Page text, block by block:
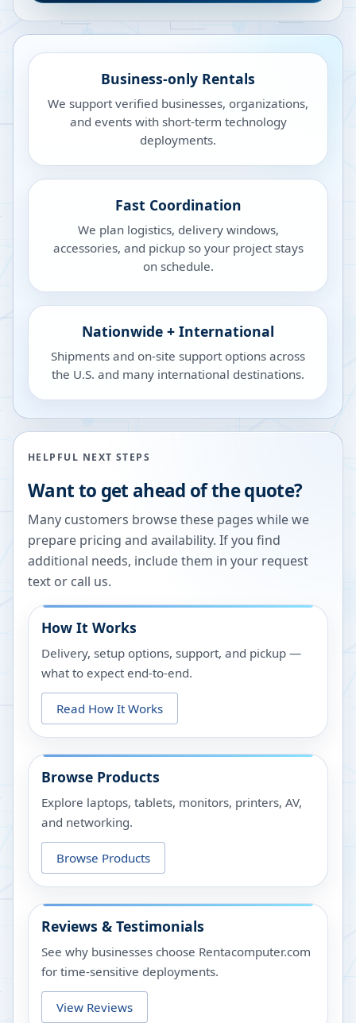
Business-only Rentals
We support verified businesses, organizations,
and events with short-term technology
deployments.
Fast Coordination
We plan logistics, delivery windows,
accessories, and pickup so your project stays
on schedule.
Nationwide + International
Shipments and on-site support options across
the U.S. and many international destinations.
HELPFUL NEXT STEPS
Want to get ahead of the quote?
Many customers browse these pages while we
prepare pricing and availability. If you find
additional needs, include them in your request
text or call us.
How It Works
Delivery, setup options, support, and pickup —
what to expect end-to-end.
Read How It Works
Browse Products
Explore laptops, tablets, monitors, printers, AV,
and networking.
Browse Products
Reviews & Testimonials
See why businesses choose Rentacomputer.com
for time-sensitive deployments.
View Reviews